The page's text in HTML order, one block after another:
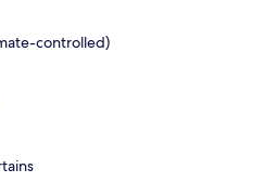
controlled)